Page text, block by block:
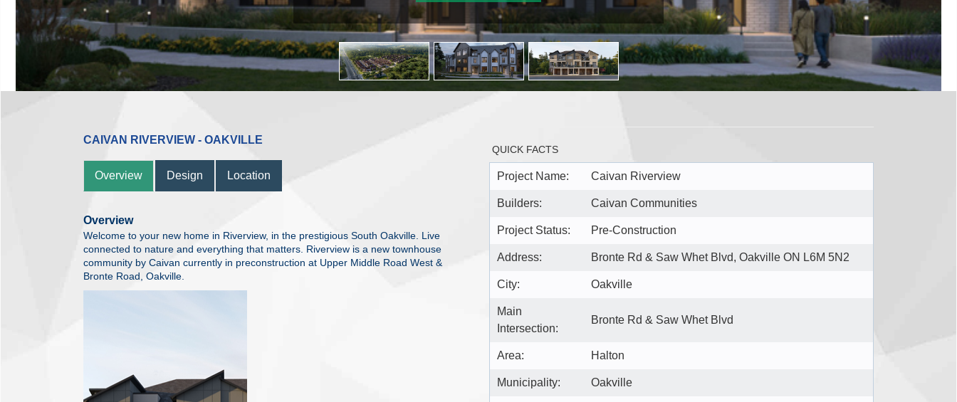
CAIVAN RIVERVIEW - OAKVILLE
Overview Design Location
Overview
Welcome to your new home in Riverview, in the prestigious South Oakville. Live
connected to nature and everything that matters. Riverview is a new townhouse
community by Caivan currently in preconstruction at Upper Middle Road West &
Bronte Road, Oakville.
QUICK FACTS
Project Name: Caivan Riverview
Builders: Caivan Communities
Project Status: Pre-Construction
Address: Bronte Rd & Saw Whet Blvd, Oakville ON L6M 5N2
City: Oakville
Main
Intersection:
Bronte Rd & Saw Whet Blvd
Area: Halton
Municipality: Oakville